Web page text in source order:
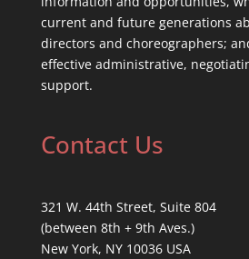
current and future generations
directors and choreographers;
effective administrative,
support.
Contact Us
321 W. 44th Street, Suite 804
(between 8th + 9th Aves.)
New York, NY 10036 USA